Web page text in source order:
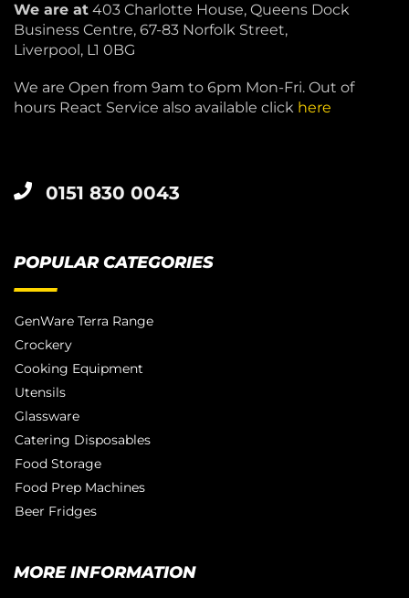
We are at 403 Charlotte House, Queens Dock
Business Centre, 67-83 Norfolk Street,
Liverpool, L1 0BG
We are Open from 9am to 6pm Mon-Fri. Out of
hours React Service also available click here
0151 830 0043
POPULAR CATEGORIES
GenWare Terra Range
Crockery
Cooking Equipment
Utensils
Glassware
Catering Disposables
Food Storage
Food Prep Machines
Beer Fridges
MORE INFORMATION